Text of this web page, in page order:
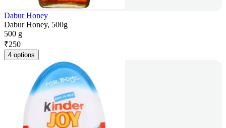
Dabur Honey
Dabur Honey, 500g
500 g
₹250
4 options